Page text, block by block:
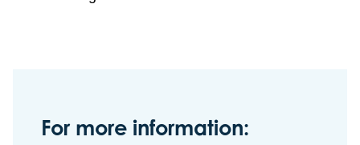
For more information: